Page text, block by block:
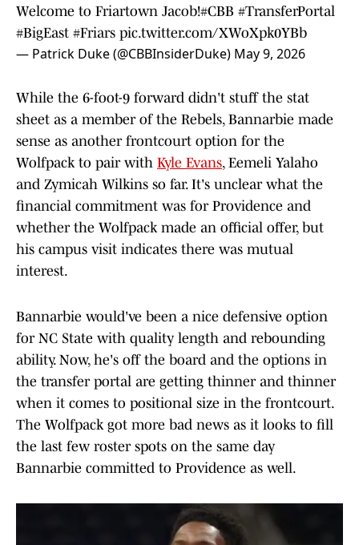
Welcome to Friartown Jacob!#CBB #TransferPortal
#BigEast #Friars pic.twitter.com/XWoXpk0YBb
— Patrick Duke (@CBBInsiderDuke) May 9, 2026
While the 6-foot-9 forward didn't stuff the stat
sheet as a member of the Rebels, Bannarbie made
sense as another frontcourt option for the
Wolfpack to pair with Kyle Evans, Eemeli Yalaho
and Zymicah Wilkins so far. It's unclear what the
financial commitment was for Providence and
whether the Wolfpack made an official offer, but
his campus visit indicates there was mutual
interest.
Bannarbie would've been a nice defensive option
for NC State with quality length and rebounding
ability. Now, he's off the board and the options in
the transfer portal are getting thinner and thinner
when it comes to positional size in the frontcourt.
The Wolfpack got more bad news as it looks to fill
the last few roster spots on the same day
Bannarbie committed to Providence as well.